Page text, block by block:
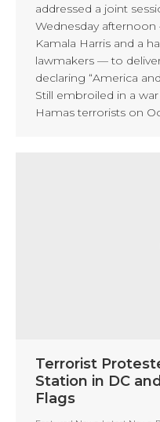
addressed a joint
Wednesday
Kamala Harris and a
lawmakers — to
declaring “America
Still embroiled in a
Hamas terrorists on
Terrorist
Station in DC
Flags